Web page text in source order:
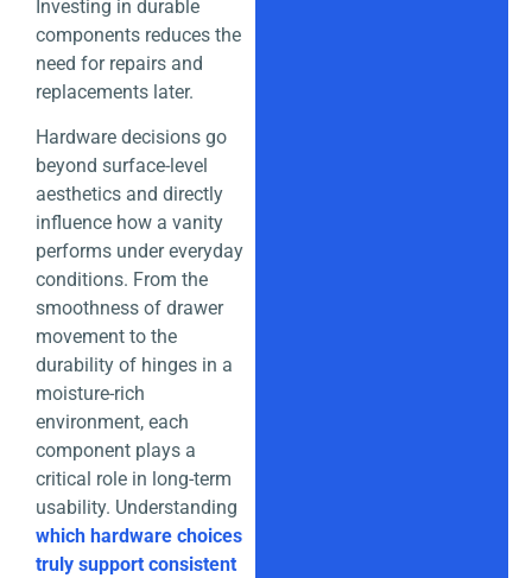
Investing in durable
components reduces the
need for repairs and
replacements later.
Hardware decisions go
beyond surface-level
aesthetics and directly
influence how a vanity
performs under everyday
conditions. From the
smoothness of drawer
movement to the
durability of hinges in a
moisture-rich
environment, each
component plays a
critical role in long-term
usability. Understanding
which hardware choices
truly support consistent